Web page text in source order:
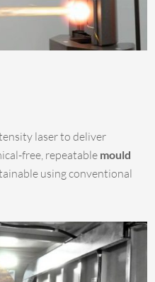
laser to deliver
free, repeatable mould
using conventional